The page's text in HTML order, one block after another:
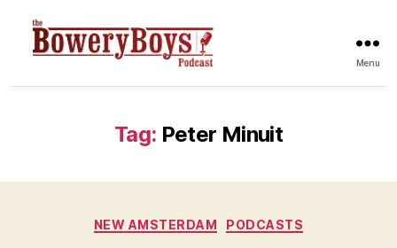
Menu
Tag: Peter Minuit
Categories
NEW AMSTERDAM PODCASTS